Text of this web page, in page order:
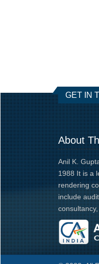
GET IN
About
Anil K.
1988 It is a
rendering
include